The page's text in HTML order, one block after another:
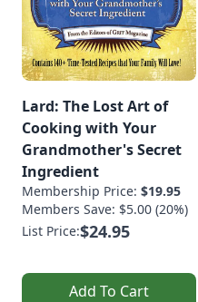
Lard: The Lost Art of
Cooking with Your
Grandmother's Secret
Ingredient
Membership Price: $19.95
Members Save: $5.00 (20%)
List Price:$24.95
Add To Cart